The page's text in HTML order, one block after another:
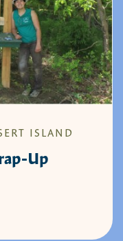
ISLAND
Up